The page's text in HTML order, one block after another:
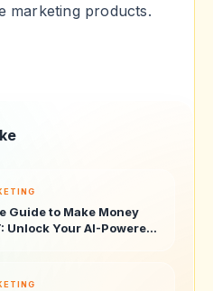
marketing products.
Guide to Make Money
Unlock Your AI-Powered